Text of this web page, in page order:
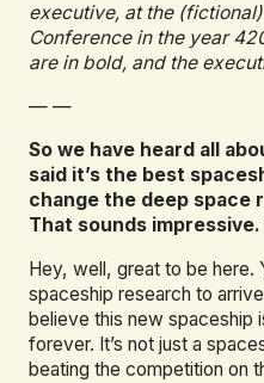
executive, at the
Conference in the year
are in bold, and the
— —
So we have heard all
said it’s the best
change the deep space
That sounds
Hey, well, great to be
spaceship research to
believe this new spaceship
forever. It’s not just a
beating the competition on